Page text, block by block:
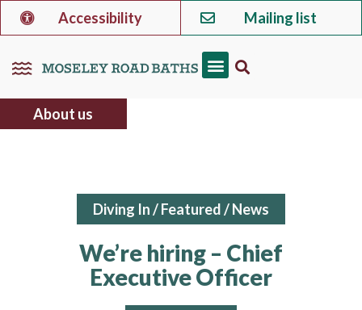
Accessibility Mailing list
About us
Diving In/Featured/News
We’re hiring – Chief
Executive Officer